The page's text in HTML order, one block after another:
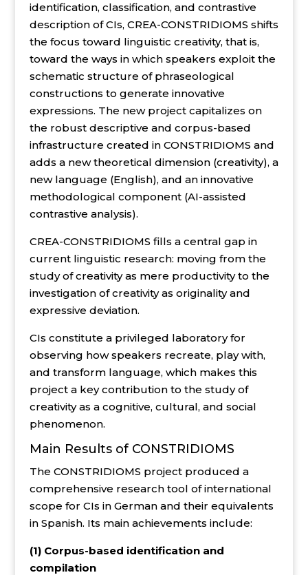
identification, classification, and contrastive
description of CIs, CREA-CONSTRIDIOMS shifts
the focus toward linguistic creativity, that is,
toward the ways in which speakers exploit the
schematic structure of phraseological
constructions to generate innovative
expressions. The new project capitalizes on
the robust descriptive and corpus-based
infrastructure created in CONSTRIDIOMS and
adds a new theoretical dimension (creativity), a
new language (English), and an innovative
methodological component (AI-assisted
contrastive analysis).
CREA-CONSTRIDIOMS fills a central gap in
current linguistic research: moving from the
study of creativity as mere productivity to the
investigation of creativity as originality and
expressive deviation.
CIs constitute a privileged laboratory for
observing how speakers recreate, play with,
and transform language, which makes this
project a key contribution to the study of
creativity as a cognitive, cultural, and social
phenomenon.
Main Results of CONSTRIDIOMS
The CONSTRIDIOMS project produced a
comprehensive research tool of international
scope for CIs in German and their equivalents
in Spanish. Its main achievements include:
(1) Corpus-based identification and
compilation